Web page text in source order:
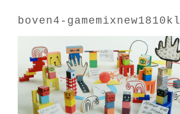
boven4-gamemixnew1810kl